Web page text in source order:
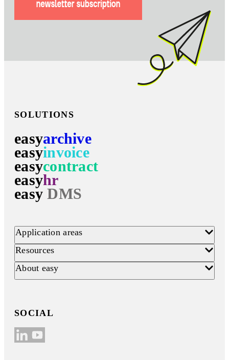
SOLUTIONS
easyarchive
easyinvoice
easycontract
easyhr
easy DMS
Application areas
Resources
About easy
SOCIAL